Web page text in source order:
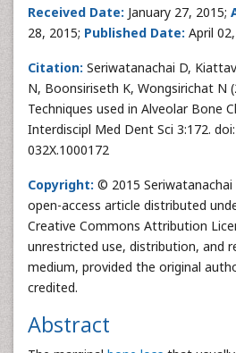
Received Date: January 27, 2015;
28, 2015; Published Date: April
Citation: Seriwatanachai D,
N, Boonsiriseth K, Wongsirichat N
Techniques used in Alveolar Bone
Interdiscipl Med Dent Sci 3:172.
032X.1000172
Copyright: © 2015 Seriwatanachai
open-access article distributed
Creative Commons Attribution
unrestricted use, distribution, and
medium, provided the original
credited.
Abstract